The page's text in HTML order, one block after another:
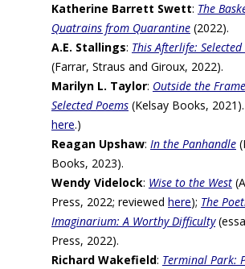
Katherine Barrett Swett: The
Quatrains from Quarantine (2022).
A.E. Stallings: This Afterlife: Selected
(Farrar, Straus and Giroux, 2022).
Marilyn L. Taylor: Outside the
Selected Poems (Kelsay Books,
here.)
Reagan Upshaw: In the Panhandle
Books, 2023).
Wendy Videlock: Wise to the West
Press, 2022; reviewed here); The
Imaginarium: A Worthy Difficulty
Press, 2022).
Richard Wakefield: Terminal Park: